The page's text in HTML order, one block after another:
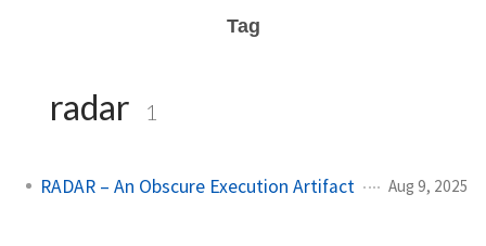
Tag
radar 1
RADAR – An Obscure Execution Artifact Aug 9, 2025